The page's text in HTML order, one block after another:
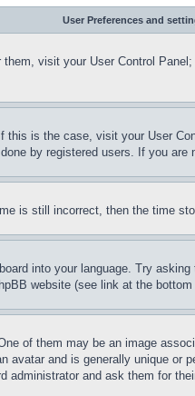
User Preferences and
visit your User Control
is the case, visit your User
by registered users. If you are
is still incorrect, then the time
into your language. Try
website (see link at the bottom
of them may be an image
and is generally unique
administrator and ask them for